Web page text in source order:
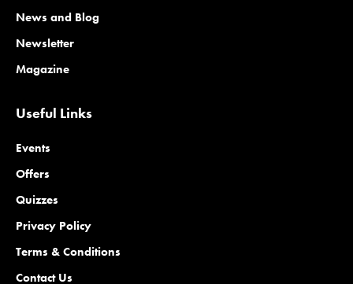
News and Blog
Newsletter
Magazine
Useful Links
Events
Offers
Quizzes
Privacy Policy
Terms & Conditions
Contact Us